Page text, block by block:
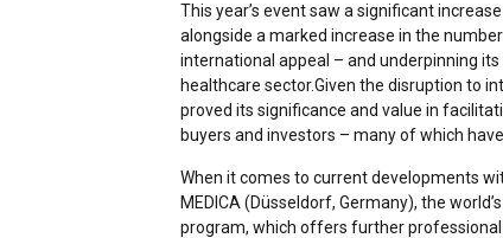
This year’s event saw a significant
alongside a marked increase in the
international appeal – and underpinning
healthcare sector.Given the disruption to
proved its significance and value in
buyers and investors – many of which
When it comes to current developments
MEDICA (Düsseldorf, Germany), the
program, which offers further